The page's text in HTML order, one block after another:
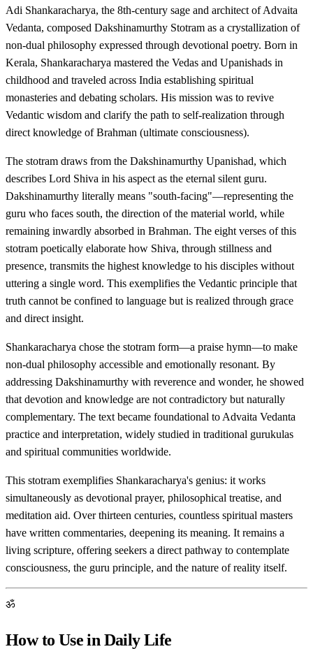
Adi Shankaracharya, the 8th-century sage and architect of Advaita
Vedanta, composed Dakshinamurthy Stotram as a crystallization of
non-dual philosophy expressed through devotional poetry. Born in
Kerala, Shankaracharya mastered the Vedas and Upanishads in
childhood and traveled across India establishing spiritual
monasteries and debating scholars. His mission was to revive
Vedantic wisdom and clarify the path to self-realization through
direct knowledge of Brahman (ultimate consciousness).
The stotram draws from the Dakshinamurthy Upanishad, which
describes Lord Shiva in his aspect as the eternal silent guru.
Dakshinamurthy literally means "south-facing"—representing the
guru who faces south, the direction of the material world, while
remaining inwardly absorbed in Brahman. The eight verses of this
stotram poetically elaborate how Shiva, through stillness and
presence, transmits the highest knowledge to his disciples without
uttering a single word. This exemplifies the Vedantic principle that
truth cannot be confined to language but is realized through grace
and direct insight.
Shankaracharya chose the stotram form—a praise hymn—to make
non-dual philosophy accessible and emotionally resonant. By
addressing Dakshinamurthy with reverence and wonder, he showed
that devotion and knowledge are not contradictory but naturally
complementary. The text became foundational to Advaita Vedanta
practice and interpretation, widely studied in traditional gurukulas
and spiritual communities worldwide.
This stotram exemplifies Shankaracharya's genius: it works
simultaneously as devotional prayer, philosophical treatise, and
meditation aid. Over thirteen centuries, countless spiritual masters
have written commentaries, deepening its meaning. It remains a
living scripture, offering seekers a direct pathway to contemplate
consciousness, the guru principle, and the nature of reality itself.
ॐ
How to Use in Daily Life